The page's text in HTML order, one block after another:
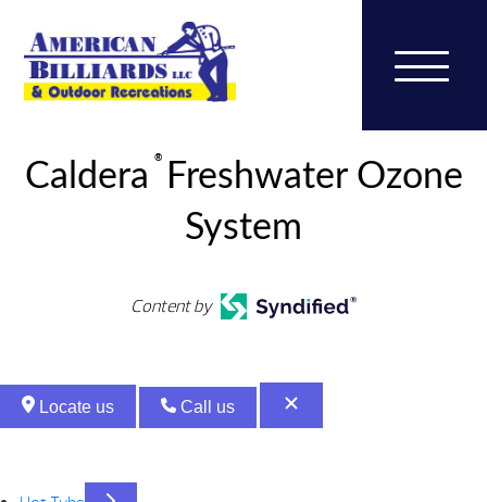
Caldera
®
Freshwater Ozone
System
Content by
Locate us Call us